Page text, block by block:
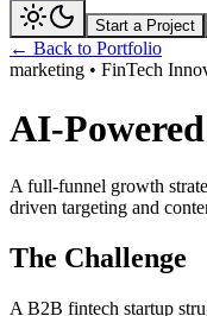
Start a Project
← Back to Portfolio
marketing • FinTech
AI-
A full-funnel growth
driven targeting and
The Challenge
A B2B fintech startup